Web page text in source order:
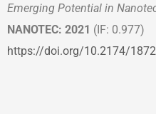
Emerging Potential in
NANOTEC: 2021 (IF: 0.977)
https://doi.org/10.2174/